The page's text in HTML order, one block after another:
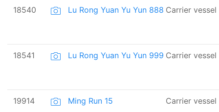
18540 Lu Rong Yuan Yu Yun 888 Carrier vessel
18541 Lu Rong Yuan Yu Yun 999 Carrier vessel
19914 Ming Run 15 Carrier vessel